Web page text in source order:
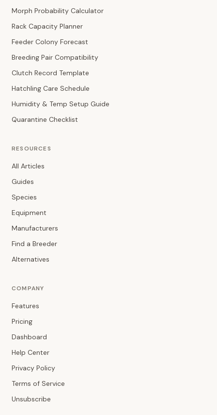
Morph Probability Calculator
Rack Capacity Planner
Feeder Colony Forecast
Breeding Pair Compatibility
Clutch Record Template
Hatchling Care Schedule
Humidity & Temp Setup Guide
Quarantine Checklist
RESOURCES
All Articles
Guides
Species
Equipment
Manufacturers
Find a Breeder
Alternatives
COMPANY
Features
Pricing
Dashboard
Help Center
Privacy Policy
Terms of Service
Unsubscribe